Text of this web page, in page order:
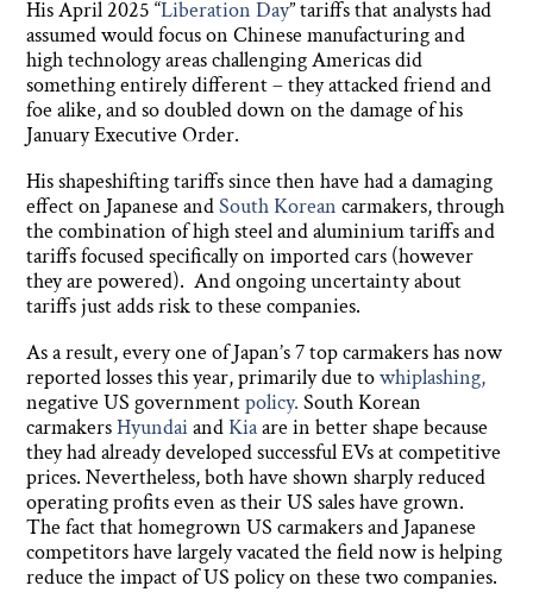
His April 2025 “Liberation Day” tariffs that analysts had
assumed would focus on Chinese manufacturing and
high technology areas challenging Americas did
something entirely different – they attacked friend and
foe alike, and so doubled down on the damage of his
January Executive Order.
His shapeshifting tariffs since then have had a damaging
effect on Japanese andSouth Korean carmakers, through
the combination of high steel and aluminium tariffs and
tariffs focused specifically on imported cars (however
they are powered). And ongoing uncertainty about
tariffs just adds risk to these companies.
As a result, every one of Japan’s 7 top carmakers has now
reported losses this year, primarily due towhiplashing,
negative US governmentpolicy. South Korean
carmakersHyundaiandKiaare in better shape because
they had already developed successful EVs at competitive
prices. Nevertheless, both have shown sharply reduced
operating profits even as their US sales have grown.
The fact that homegrown US carmakers and Japanese
competitors have largely vacated the field now is helping
reduce the impact of US policy on these two companies.